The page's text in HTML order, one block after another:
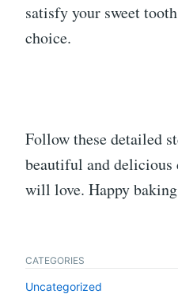
satisfy your sweet
choice.
Follow these detailed
beautiful and delicious
will love. Happy
CATEGORIES
Uncategorized